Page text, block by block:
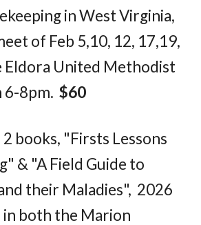
in West Virginia,
of Feb 5,10, 12, 17,19,
Eldora United Methodist
6-8pm.$60
2 books, "Firsts Lessons
& "A Field Guide to
their Maladies", 2026
both the Marion